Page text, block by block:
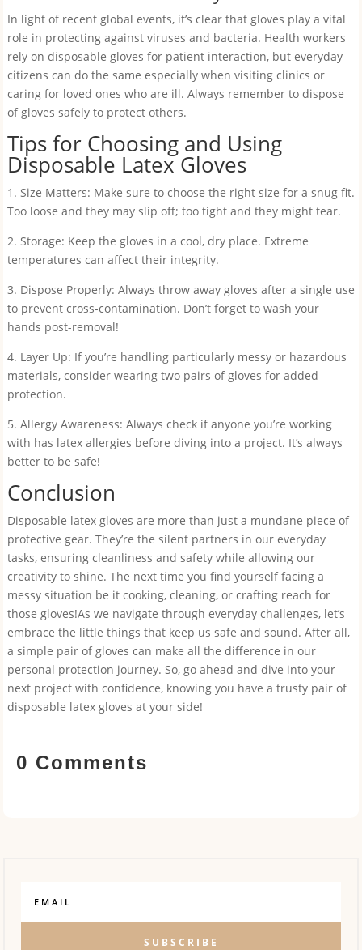
In light of recent global events, it’s clear that gloves play a vital
role in protecting against viruses and bacteria. Health workers
rely on disposable gloves for patient interaction, but everyday
citizens can do the same especially when visiting clinics or
caring for loved ones who are ill. Always remember to dispose
of gloves safely to protect others.
Tips for Choosing and Using
Disposable Latex Gloves
1. Size Matters: Make sure to choose the right size for a snug fit.
Too loose and they may slip off; too tight and they might tear.
2. Storage: Keep the gloves in a cool, dry place. Extreme
temperatures can affect their integrity.
3. Dispose Properly: Always throw away gloves after a single use
to prevent cross-contamination. Don’t forget to wash your
hands post-removal!
4. Layer Up: If you’re handling particularly messy or hazardous
materials, consider wearing two pairs of gloves for added
protection.
5. Allergy Awareness: Always check if anyone you’re working
with has latex allergies before diving into a project. It’s always
better to be safe!
Conclusion
Disposable latex gloves are more than just a mundane piece of
protective gear. They’re the silent partners in our everyday
tasks, ensuring cleanliness and safety while allowing our
creativity to shine. The next time you find yourself facing a
messy situation be it cooking, cleaning, or crafting reach for
those gloves!As we navigate through everyday challenges, let’s
embrace the little things that keep us safe and sound. After all,
a simple pair of gloves can make all the difference in our
personal protection journey. So, go ahead and dive into your
next project with confidence, knowing you have a trusty pair of
disposable latex gloves at your side!
0 Comments
SUBSCRIBE